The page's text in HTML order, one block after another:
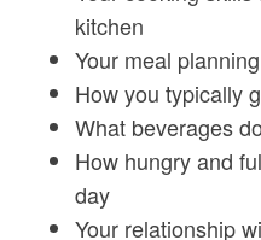
kitchen
Your meal
How you typically
What beverages
How hungry and
day
Your relationship